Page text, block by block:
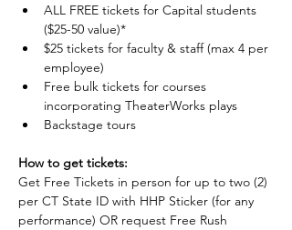
ALL FREE tickets for Capital students
($25-50 value)*
$25 tickets for faculty & staff (max 4 per
employee)
Free bulk tickets for courses
incorporating TheaterWorks plays
Backstage tours
How to get tickets:
Get Free Tickets in person for up to two (2)
per CT State ID with HHP Sticker (for any
performance) OR request Free Rush